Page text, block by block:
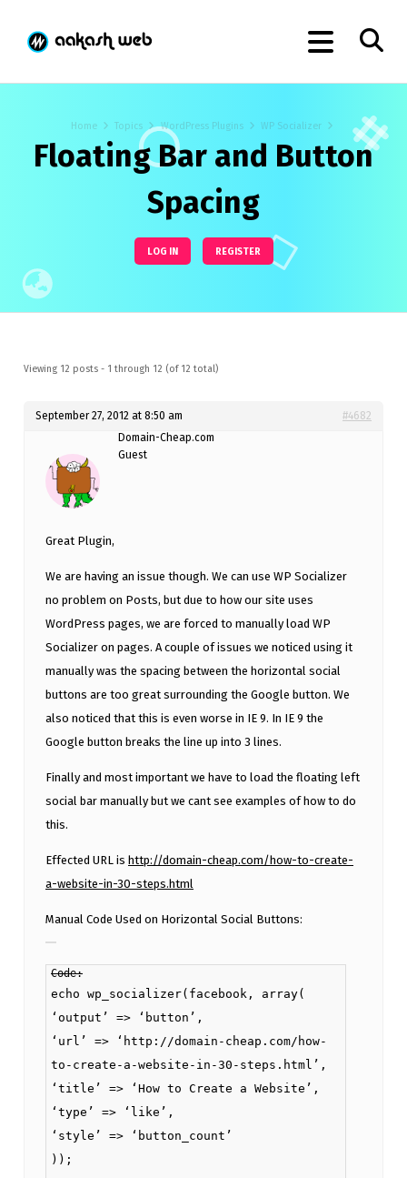
Home Topics WordPress Plugins WP Socializer
Floating Bar and Button
Spacing
LOG IN REGISTER
Viewing 12 posts - 1 through 12 (of 12 total)
September 27, 2012 at 8:50 am
#4682
Domain-Cheap.com
Guest
Great Plugin,
We are having an issue though. We can use WP Socializer
no problem on Posts, but due to how our site uses
WordPress pages, we are forced to manually load WP
Socializer on pages. A couple of issues we noticed using it
manually was the spacing between the horizontal social
buttons are too great surrounding the Google button. We
also noticed that this is even worse in IE 9. In IE 9 the
Google button breaks the line up into 3 lines.
Finally and most important we have to load the floating left
social bar manually but we cant see examples of how to do
this.
Effected URL is http://domain-cheap.com/how-to-create-
a-website-in-30-steps.html
Manual Code Used on Horizontal Social Buttons:
Code:
echo wp_socializer(facebook, array(
‘output’ => ‘button’,
‘url’ => ‘http://domain-cheap.com/how-
to-create-a-website-in-30-steps.html’,
‘title’ => ‘How to Create a Website’,
‘type’ => ‘like’,
‘style’ => ‘button_count’
));